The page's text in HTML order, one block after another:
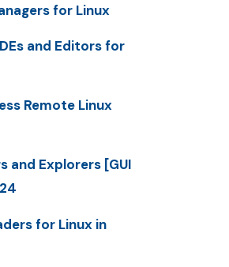
for Linux
and Editors for
Remote Linux
and Explorers [GUI
for Linux in